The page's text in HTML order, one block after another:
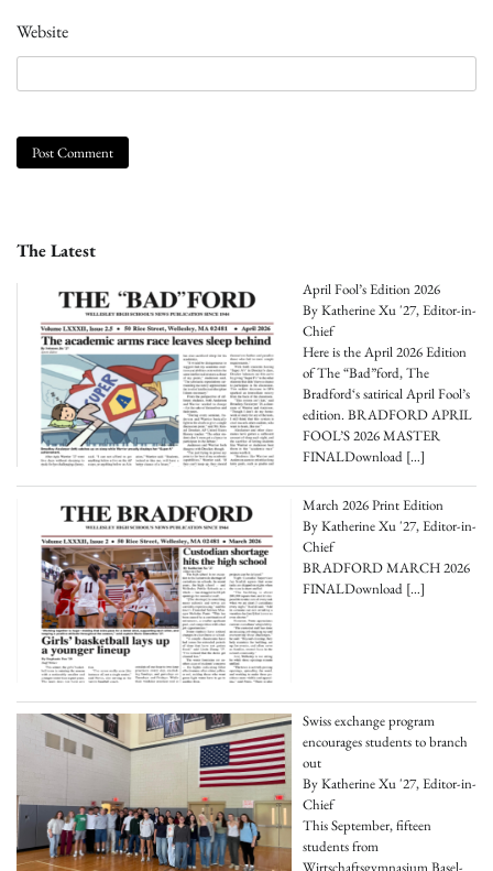
Website
The Latest
April Fool’s Edition 2026
By Katherine Xu '27, Editor-in-
Chief
Here is the April 2026 Edition
of The “Bad”ford, The
Bradford‘s satirical April Fool’s
edition. BRADFORD APRIL
FOOL’S 2026 MASTER
FINALDownload[…]
March 2026 Print Edition
By Katherine Xu '27, Editor-in-
Chief
BRADFORD MARCH 2026
FINALDownload[…]
Swiss exchange program
encourages students to branch
out
By Katherine Xu '27, Editor-in-
Chief
This September, fifteen
students from
Wirtschaftsgymnasium Basel-